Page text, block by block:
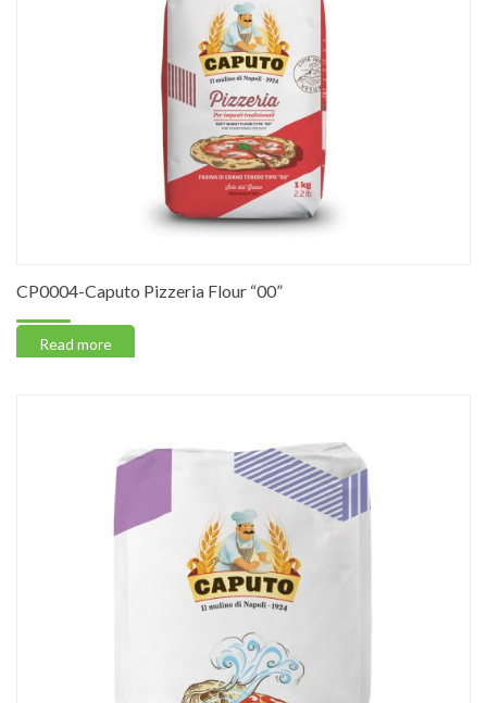
CP0004-Caputo Pizzeria Flour “00”
Read more